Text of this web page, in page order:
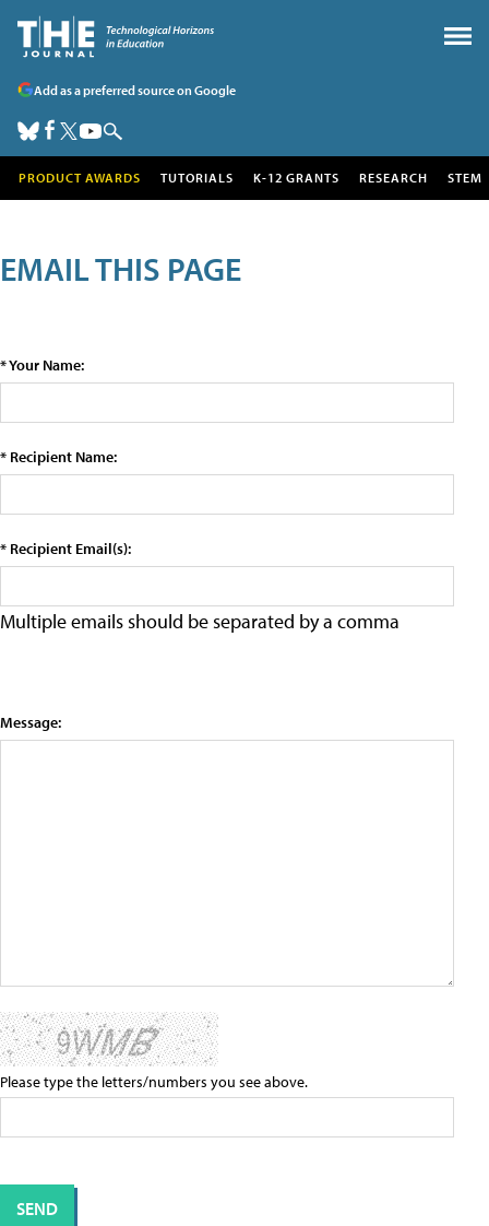
Add as a preferred source on Google
PRODUCT AWARDS TUTORIALS K-12 GRANTS RESEARCH STEM
EMAIL THIS PAGE
* Your Name:
* Recipient Name:
* Recipient Email(s):
Multiple emails should be separated by a comma
Message:
Please type the letters/numbers you see above.